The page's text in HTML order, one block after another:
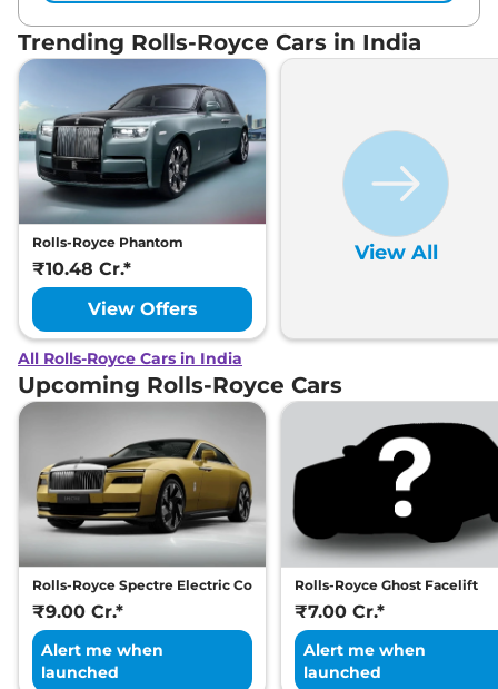
Trending Rolls-Royce Cars in India
Rolls-Royce Phantom
₹10.48 Cr.*
View Offers
View All
All Rolls-Royce Cars in India
Upcoming Rolls-Royce Cars
Rolls-Royce Spectre Electric Coupe
₹9.00 Cr.*
Alert me when
launched
Rolls-Royce Ghost Facelift
₹7.00 Cr.*
Alert me when
launched